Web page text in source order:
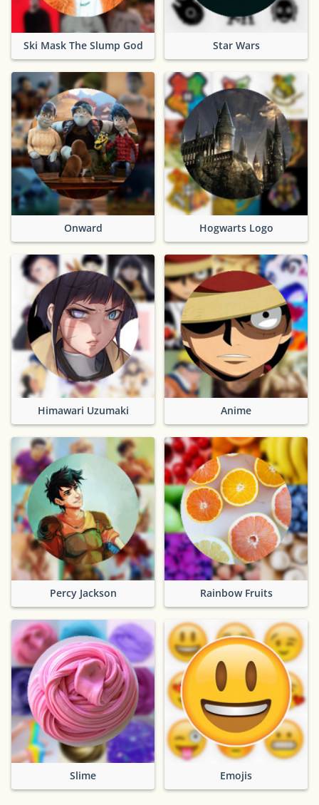
Ski Mask The Slump God Star Wars
Onward Hogwarts Logo
Himawari Uzumaki Anime
Percy Jackson Rainbow Fruits
Slime Emojis